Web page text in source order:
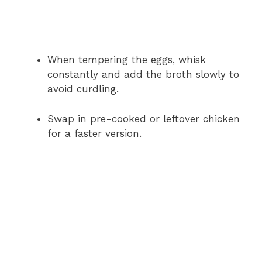
When tempering the eggs, whisk
constantly and add the broth slowly to
avoid curdling.
Swap in pre-cooked or leftover chicken
for a faster version.